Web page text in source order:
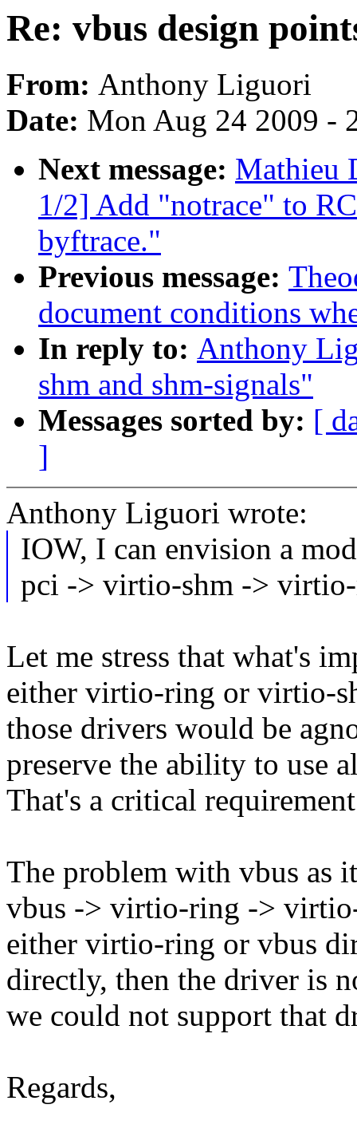
Re: vbus design
From: Anthony Liguori
Date: Mon Aug 24 2009 -
Next message: Mathieu
1/2] Add "notrace" to
byftrace."
Previous message:
document conditions
In reply to: Anthony
shm and shm-signals"
Messages sorted by: [
]
Anthony Liguori wrote:
IOW, I can envision a
pci -> virtio-shm ->
Let me stress that what's
either virtio-ring or virtio-
those drivers would be
preserve the ability to use
That's a critical
The problem with vbus as
vbus -> virtio-ring ->
either virtio-ring or vbus
directly, then the driver is
we could not support that
Regards,